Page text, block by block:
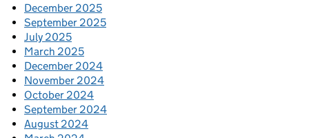
December 2025
September 2025
July 2025
March 2025
December 2024
November 2024
October 2024
September 2024
August 2024